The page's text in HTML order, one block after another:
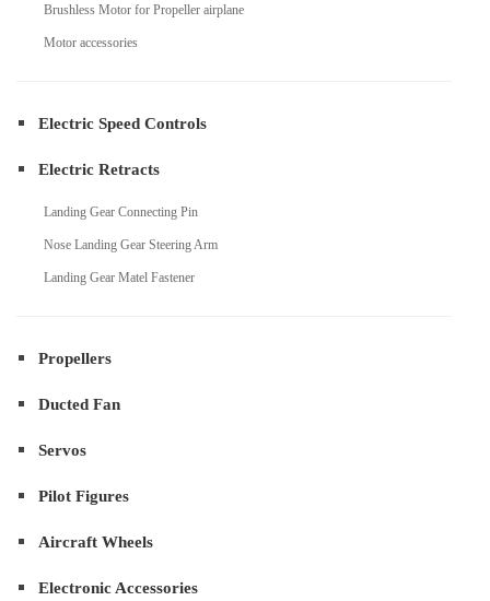
Brushless Motor for Propeller airplane
Motor accessories
Electric Speed Controls
Electric Retracts
Landing Gear Connecting Pin
Nose Landing Gear Steering Arm
Landing Gear Matel Fastener
Propellers
Ducted Fan
Servos
Pilot Figures
Aircraft Wheels
Electronic Accessories